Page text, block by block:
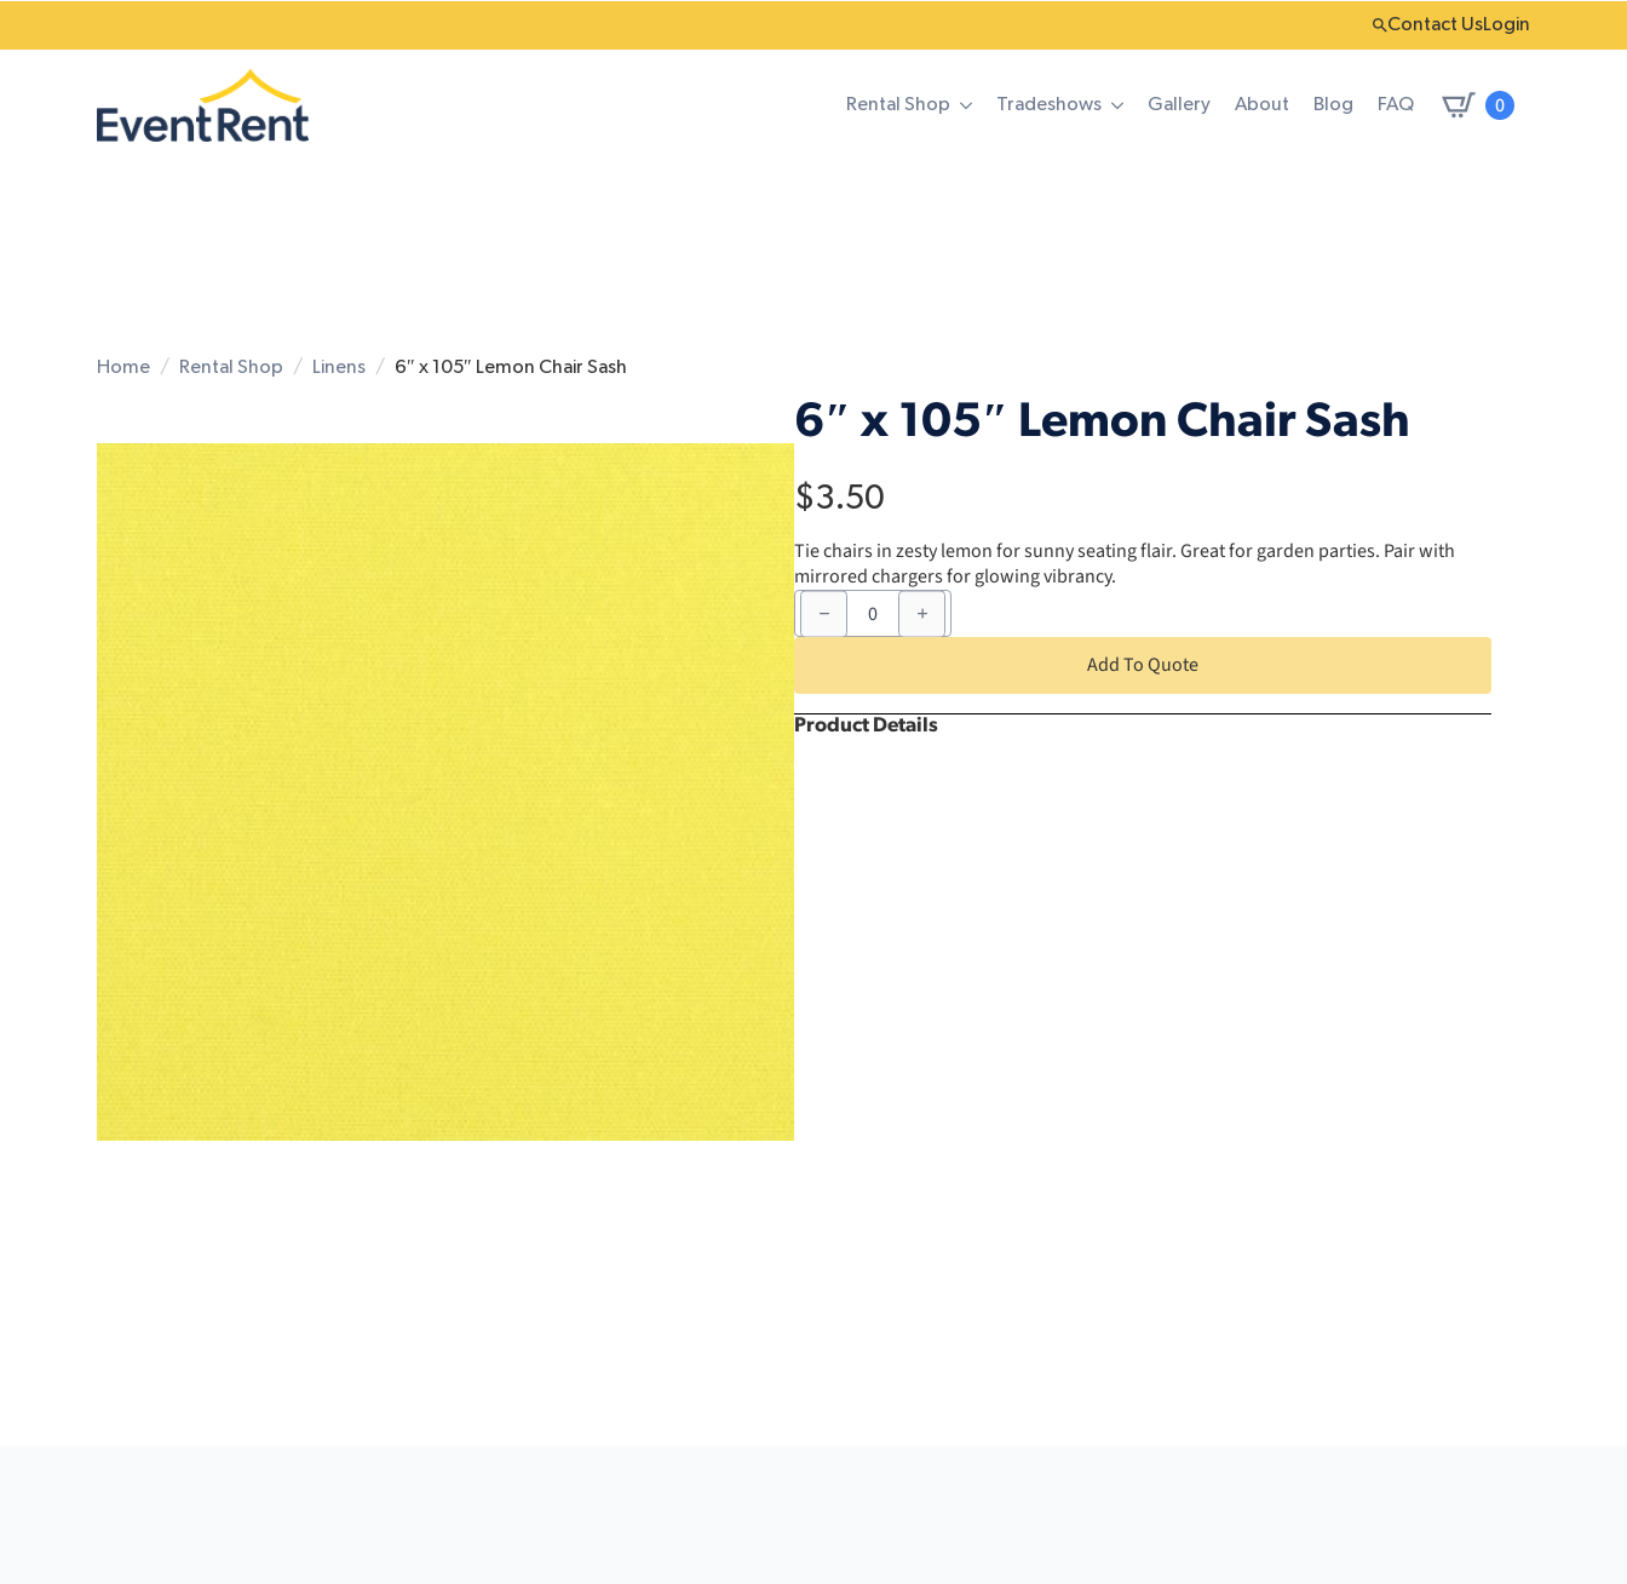
Contact UsLogin
Rental Shop Tradeshows Gallery About Blog FAQ 0
Home Rental Shop Linens 6″ x 105″ Lemon Chair Sash
6″ x 105″ Lemon Chair Sash
$3.50
Tie chairs in zesty lemon for sunny seating flair. Great for garden parties. Pair with
mirrored chargers for glowing vibrancy.
6"
105"
Sash
quantity
Add To Quote
Product Details